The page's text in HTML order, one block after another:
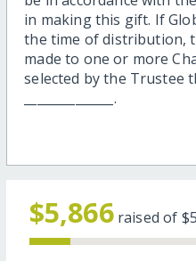
in making this gift. If
the time of distribution,
made to one or more
selected by the Trustee
______________.
$5,866 raised of